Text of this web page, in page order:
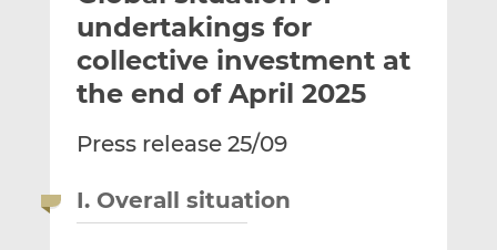
t
h
i
s
t
h
i
s
n
i
n
t
h
i
s
n
a
undertakings for
collective investment at
the end of April 2025
Press release 25/09
I. Overall situation